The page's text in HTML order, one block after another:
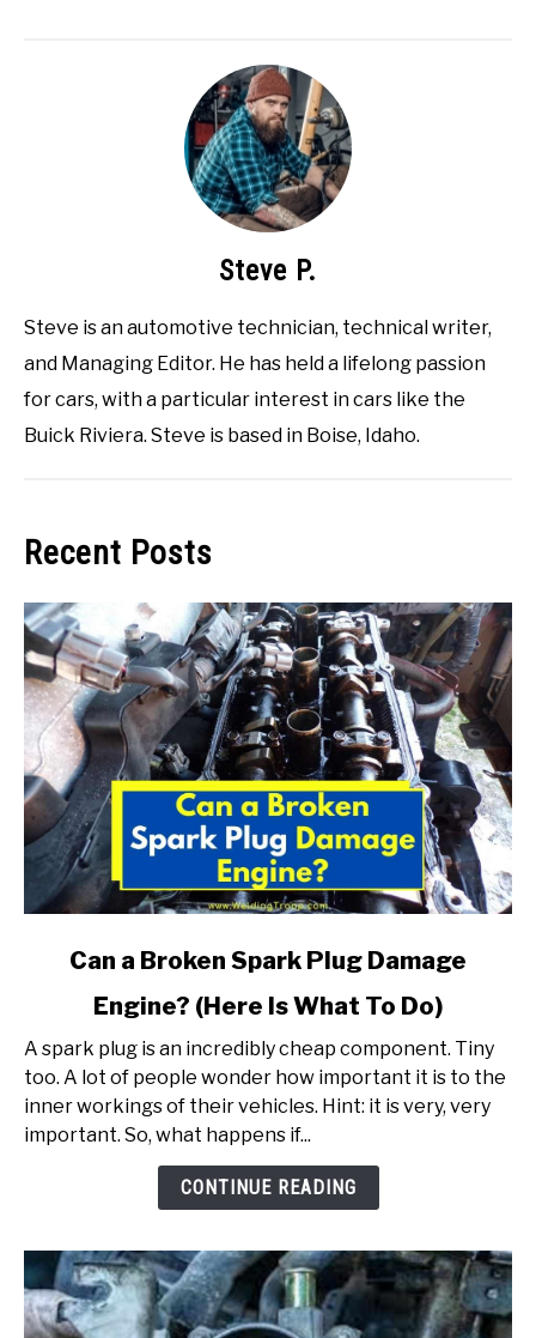
Steve P.
Steve is an automotive technician, technical writer,
and Managing Editor. He has held a lifelong passion
for cars, with a particular interest in cars like the
Buick Riviera. Steve is based in Boise, Idaho.
Recent Posts
a
Broken
Spark
Plug
Damage
What
To
Do)
Can a Broken Spark Plug Damage
Engine? (Here Is What To Do)
A spark plug is an incredibly cheap component. Tiny
too. A lot of people wonder how important it is to the
inner workings of their vehicles. Hint: it is very, very
important. So, what happens if...
CONTINUE READING